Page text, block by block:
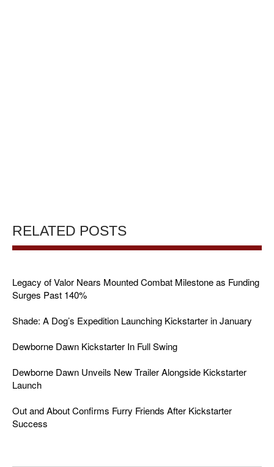
RELATED POSTS
Legacy of Valor Nears Mounted Combat Milestone as Funding
Surges Past 140%
Shade: A Dog’s Expedition Launching Kickstarter in January
Dewborne Dawn Kickstarter In Full Swing
Dewborne Dawn Unveils New Trailer Alongside Kickstarter
Launch
Out and About Confirms Furry Friends After Kickstarter
Success